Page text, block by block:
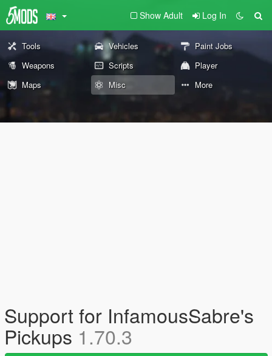
Show Adult Log In
Tools Vehicles
Paint Jobs
Weapons
Scripts
Player
Maps
Misc More
Support for InfamousSabre's
Pickups 1.70.3